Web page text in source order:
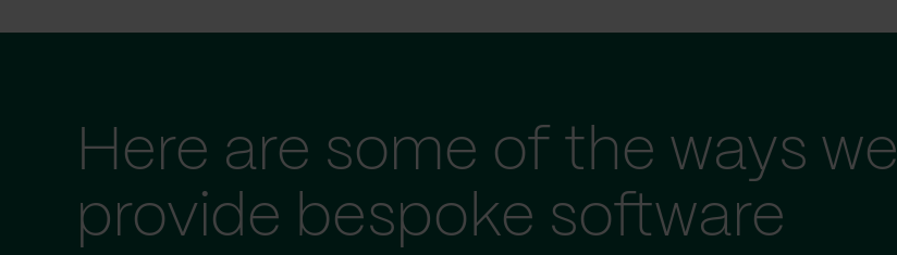
Here are some of the ways we
provide bespoke software